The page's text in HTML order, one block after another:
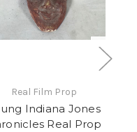
Real Film Prop
Indiana Jones
Real Prop